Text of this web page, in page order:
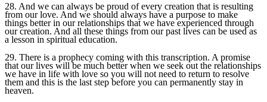
28. And we can always be proud of every creation that is resulting
from our love. And we should always have a purpose to make
things better in our relationships that we have experienced through
our creation. And all these things from our past lives can be used as
a lesson in spiritual education.
29. There is a prophecy coming with this transcription. A promise
that our lives will be much better when we seek out the relationships
we have in life with love so you will not need to return to resolve
them and this is the last step before you can permanently stay in
heaven.